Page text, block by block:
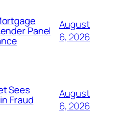
Panel
August
6, 2026
Sees
Fraud
August
6, 2026